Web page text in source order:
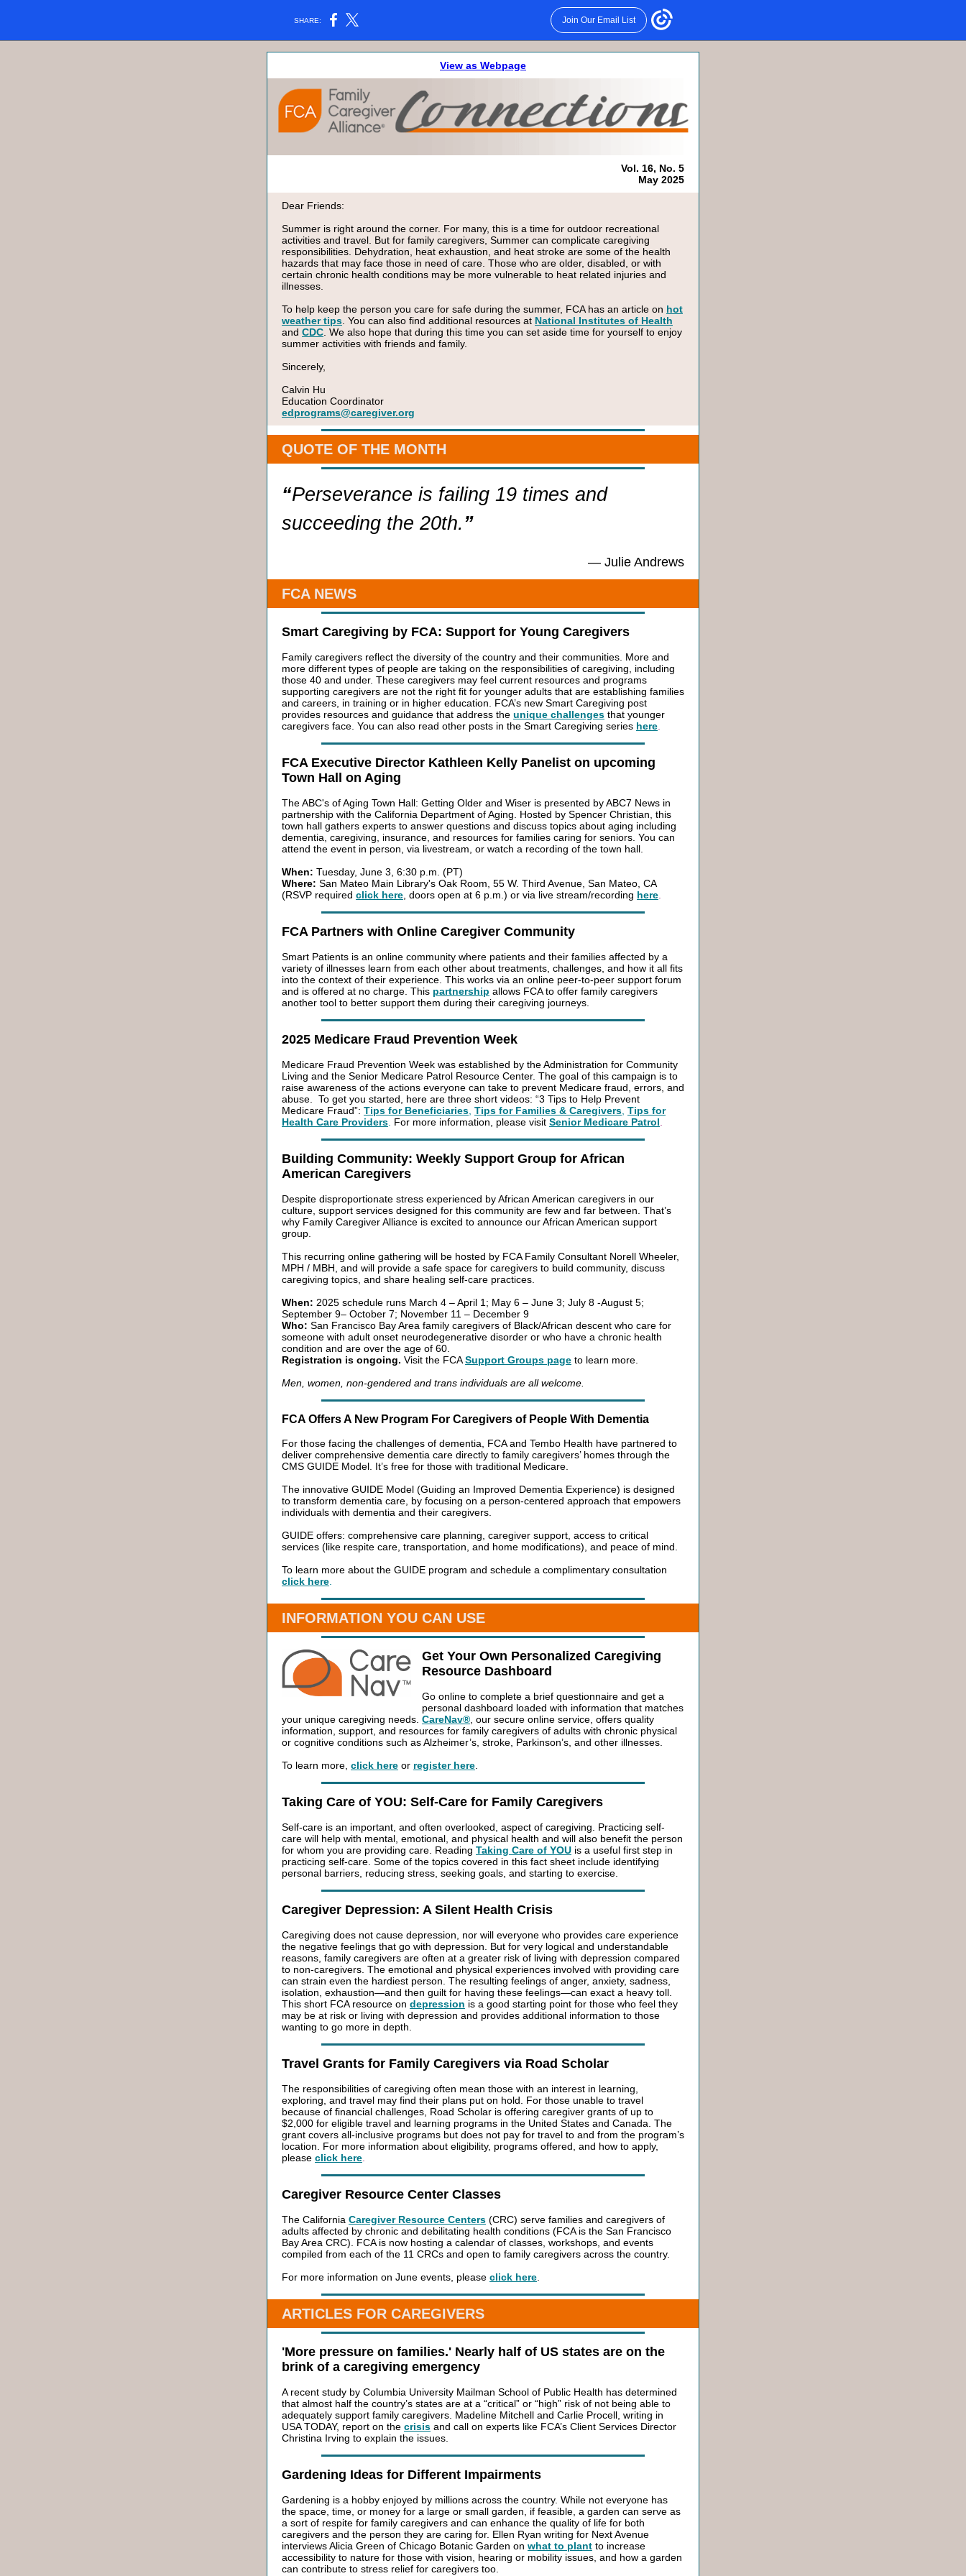
SHARE: Join Our Email List
View as Webpage
Vol. 16, No. 5
May 2025
Dear Friends:
Summer is right around the corner. For many, this is a time for outdoor recreational
activities and travel. But for family caregivers, Summer can complicate caregiving
responsibilities. Dehydration, heat exhaustion, and heat stroke are some of the health
hazards that may face those in need of care. Those who are older, disabled, or with
certain chronic health conditions may be more vulnerable to heat related injuries and
illnesses.
To help keep the person you care for safe during the summer, FCA has an article on hot
weather tips . You can also find additional resources at National Institutes of Health
and CDC . We also hope that during this time you can set aside time for yourself to enjoy
summer activities with friends and family.
Sincerely,
Calvin Hu
Education Coordinator
edprograms@caregiver.org
QUOTE OF THE MONTH
“Perseverance is failing 19 times and
succeeding the 20th. ”
— Julie Andrews
FCA NEWS
Smart Caregiving by FCA: Support for Young Caregivers
Family caregivers reflect the diversity of the country and their communities. More and
more different types of people are taking on the responsibilities of caregiving, including
those 40 and under. These caregivers may feel current resources and programs
supporting caregivers are not the right fit for younger adults that are establishing families
and careers, in training or in higher education. FCA’s new Smart Caregiving post
provides resources and guidance that address the unique challenges that younger
caregivers face. You can also read other posts in the Smart Caregiving series here
FCA Executive Director Kathleen Kelly Panelist on upcoming
Town Hall on Aging
The ABC's of Aging Town Hall: Getting Older and Wiser is presented by ABC7 News in
partnership with the California Department of Aging. Hosted by Spencer Christian, this
town hall gathers experts to answer questions and discuss topics about aging including
dementia, caregiving, insurance, and resources for families caring for seniors. You can
attend the event in person, via livestream, or watch a recording of the town hall.
When: Tuesday, June 3, 6:30 p.m. (PT)
Where: San Mateo Main Library's Oak Room, 55 W. Third Avenue, San Mateo, CA
(RSVP required click here , doors open at 6 p.m.) or via live stream/recording here
FCA Partners with Online Caregiver Community
Smart Patients is an online community where patients and their families affected by a
variety of illnesses learn from each other about treatments, challenges, and how it all fits
into the context of their experience. This works via an online peer-to-peer support forum
and is offered at no charge. This partnership allows FCA to offer family caregivers
another tool to better support them during their caregiving journeys.
2025 Medicare Fraud Prevention Week
Medicare Fraud Prevention Week was established by the Administration for Community
Living and the Senior Medicare Patrol Resource Center. The goal of this campaign is to
raise awareness of the actions everyone can take to prevent Medicare fraud, errors, and
abuse. To get you started, here are three short videos: “3 Tips to Help Prevent
Medicare Fraud”: Tips for Beneficiaries Tips for Families & Caregivers Tips for
Health Care Providers For more information, please visit Senior Medicare Patrol
Building Community: Weekly Support Group for African
American Caregivers
Despite disproportionate stress experienced by African American caregivers in our
culture, support services designed for this community are few and far between. That’s
why Family Caregiver Alliance is excited to announce our African American support
group.
This recurring online gathering will be hosted by FCA Family Consultant Norell Wheeler,
MPH / MBH, and will provide a safe space for caregivers to build community, discuss
caregiving topics, and share healing self-care practices.
When: 2025 schedule runs March 4 – April 1; May 6 – June 3; July 8 -August 5;
September 9– October 7; November 11 – December 9
Who: San Francisco Bay Area family caregivers of Black/African descent who care for
someone with adult onset neurodegenerative disorder or who have a chronic health
condition and are over the age of 60.
Registration is ongoing. Visit the FCASupport Groups page to learn more.
Men, women, non-gendered and trans individuals are all welcome.
FCA Offers A New Program For Caregivers of People With Dementia
For those facing the challenges of dementia, FCA and Tembo Health have partnered to
deliver comprehensive dementia care directly to family caregivers’ homes through the
CMS GUIDE Model. It’s free for those with traditional Medicare.
The innovative GUIDE Model (Guiding an Improved Dementia Experience) is designed
to transform dementia care, by focusing on a person-centered approach that empowers
individuals with dementia and their caregivers.
GUIDE offers: comprehensive care planning, caregiver support, access to critical
services (like respite care, transportation, and home modifications), and peace of mind.
To learn more about the GUIDE program and schedule a complimentary consultation
click here
INFORMATION YOU CAN USE
Get Your Own Personalized Caregiving
Resource Dashboard
Go online to complete a brief questionnaire and get a
personal dashboard loaded with information that matches
your unique caregiving needs. CareNav® , our secure online service, offers quality
information, support, and resources for family caregivers of adults with chronic physical
or cognitive conditions such as Alzheimer’s, stroke, Parkinson’s, and other illnesses.
To learn more, click here or register here
Taking Care of YOU: Self-Care for Family Caregivers
Self-care is an important, and often overlooked, aspect of caregiving. Practicing self-
care will help with mental, emotional, and physical health and will also benefit the person
for whom you are providing care. Reading Taking Care of YOU is a useful first step in
practicing self-care. Some of the topics covered in this fact sheet include identifying
personal barriers, reducing stress, seeking goals, and starting to exercise.
Caregiver Depression: A Silent Health Crisis
Caregiving does not cause depression, nor will everyone who provides care experience
the negative feelings that go with depression. But for very logical and understandable
reasons, family caregivers are often at a greater risk of living with depression compared
to non-caregivers. The emotional and physical experiences involved with providing care
can strain even the hardiest person. The resulting feelings of anger, anxiety, sadness,
isolation, exhaustion—and then guilt for having these feelings—can exact a heavy toll.
This short FCA resource on depression is a good starting point for those who feel they
may be at risk or living with depression and provides additional information to those
wanting to go more in depth.
Travel Grants for Family Caregivers via Road Scholar
The responsibilities of caregiving often mean those with an interest in learning,
exploring, and travel may find their plans put on hold. For those unable to travel
because of financial challenges, Road Scholar is offering caregiver grants of up to
$2,000 for eligible travel and learning programs in the United States and Canada. The
grant covers all-inclusive programs but does not pay for travel to and from the program’s
location. For more information about eligibility, programs offered, and how to apply,
please click here
Caregiver Resource Center Classes
The California Caregiver Resource Centers (CRC) serve families and caregivers of
adults affected by chronic and debilitating health conditions (FCA is the San Francisco
Bay Area CRC). FCA is now hosting a calendar of classes, workshops, and events
compiled from each of the 11 CRCs and open to family caregivers across the country.
For more information on June events, please click here
ARTICLES FOR CAREGIVERS
'More pressure on families.' Nearly half of US states are on the
brink of a caregiving emergency
A recent study by Columbia University Mailman School of Public Health has determined
that almost half the country’s states are at a “critical” or “high” risk of not being able to
adequately support family caregivers. Madeline Mitchell and Carlie Procell, writing in
USA TODAY, report on the crisis and call on experts like FCA’s Client Services Director
Christina Irving to explain the issues.
Gardening Ideas for Different Impairments
Gardening is a hobby enjoyed by millions across the country. While not everyone has
the space, time, or money for a large or small garden, if feasible, a garden can serve as
a sort of respite for family caregivers and can enhance the quality of life for both
caregivers and the person they are caring for. Ellen Ryan writing for Next Avenue
interviews Alicia Green of Chicago Botanic Garden on what to plant to increase
accessibility to nature for those with vision, hearing or mobility issues, and how a garden
can contribute to stress relief for caregivers too.